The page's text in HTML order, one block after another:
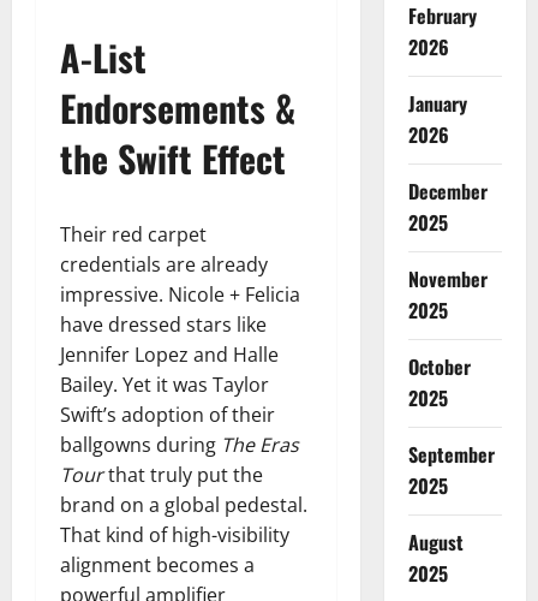
A-List
Endorsements &
the Swift Effect
Their red carpet
credentials are already
impressive. Nicole + Felicia
have dressed stars like
Jennifer Lopez and Halle
Bailey. Yet it was Taylor
Swift’s adoption of their
ballgowns during The Eras
Tourthat truly put the
brand on a global pedestal.
That kind of high-visibility
alignment becomes a
powerful amplifier
February
2026
January
2026
December
2025
November
2025
October
2025
September
2025
August
2025